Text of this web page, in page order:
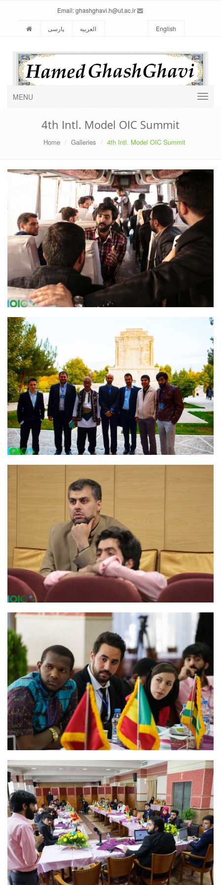
Email:
ghashghavi.h@ut.ac.ir
English العربیه پارسی
MENU
4th Intl. Model OIC Summit
4th Intl. Model OIC Summit
Galleries
Home